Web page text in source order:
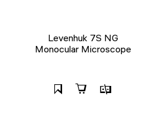
Levenhuk 7S NG
Monocular Microscope